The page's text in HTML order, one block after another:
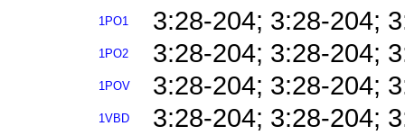
1PO1 3:28-204; 3:28-204;
1PO2 3:28-204; 3:28-204;
1POV 3:28-204; 3:28-204;
1VBD 3:28-204; 3:28-204;